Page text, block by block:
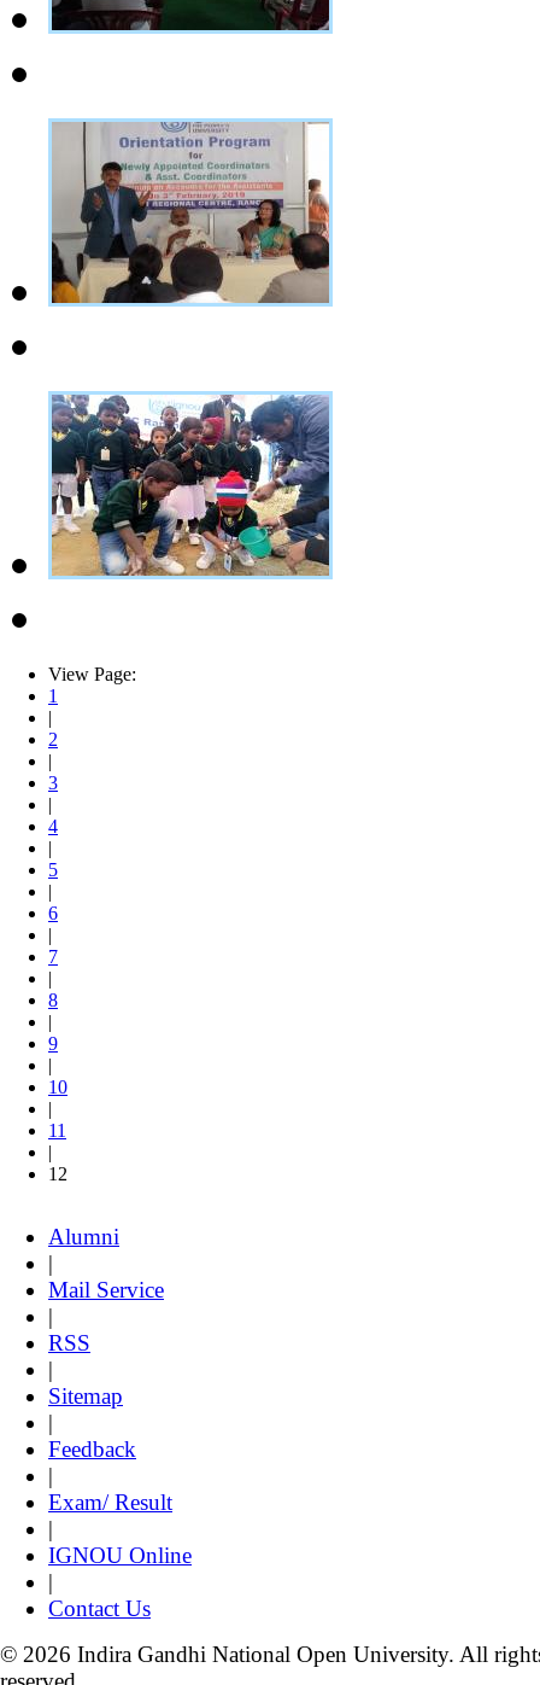
View Page:
1
|
2
|
3
|
4
|
5
|
6
|
7
|
8
|
9
|
10
|
11
|
12
Alumni
|
Mail Service
|
RSS
|
Sitemap
|
Feedback
|
Exam/ Result
|
IGNOU Online
|
Contact Us
© 2026 Indira Gandhi National Open University. All